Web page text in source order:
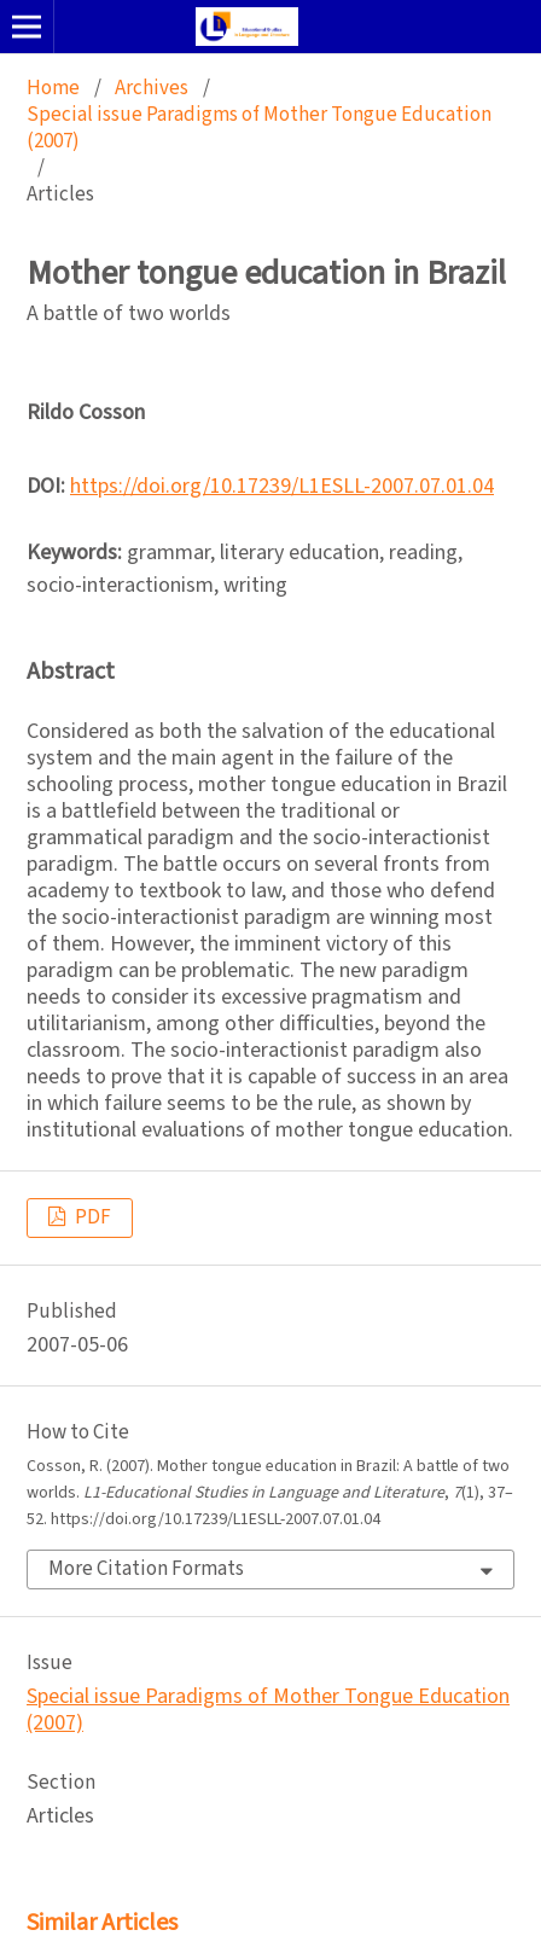
Home / Archives /
Special issue Paradigms of Mother Tongue Education
(2007)
/
Articles
Mother tongue education in Brazil
A battle of two worlds
Rildo Cosson
DOI:https://doi.org/10.17239/L1ESLL-2007.07.01.04
Keywords: grammar, literary education, reading,
socio-interactionism, writing
Abstract
Considered as both the salvation of the educational
system and the main agent in the failure of the
schooling process, mother tongue education in Brazil
is a battlefield between the traditional or
grammatical paradigm and the socio-interactionist
paradigm. The battle occurs on several fronts from
academy to textbook to law, and those who defend
the socio-interactionist paradigm are winning most
of them. However, the imminent victory of this
paradigm can be problematic. The new paradigm
needs to consider its excessive pragmatism and
utilitarianism, among other difficulties, beyond the
classroom. The socio-interactionist paradigm also
needs to prove that it is capable of success in an area
in which failure seems to be the rule, as shown by
institutional evaluations of mother tongue education.
PDF
Published
2007-05-06
How to Cite
Cosson, R. (2007). Mother tongue education in Brazil: A battle of two
worlds. L1-Educational Studies in Language and Literature, 7(1), 37–
52. https://doi.org/10.17239/L1ESLL-2007.07.01.04
More Citation Formats
Issue
Special issue Paradigms of Mother Tongue Education
(2007)
Section
Articles
Similar Articles